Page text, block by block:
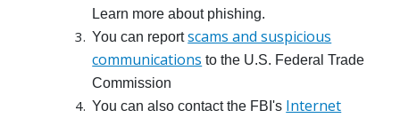
Learn more about phishing.
You can reportscams and suspicious
communications to the U.S. Federal Trade
Commission
You can also contact the FBI's Internet